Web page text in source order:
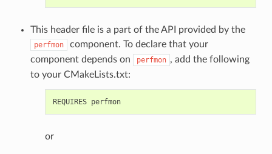
This header file is a part of the API provided by the
perfmon
component. To declare that your
component depends on
perfmon , add the following
to your CMakeLists.txt:
REQUIRES perfmon
or